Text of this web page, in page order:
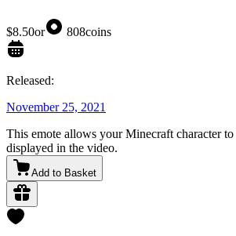
$8.50or 808coins
Released:
November 25, 2021
This emote allows your Minecraft character to
displayed in the video.
Add to Basket